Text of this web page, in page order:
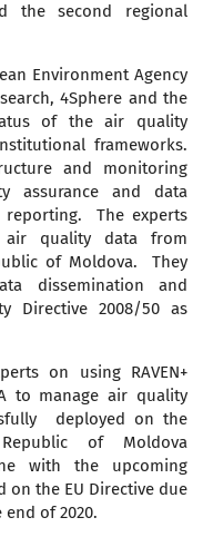
the second regional
Environment Agency
4Sphere and the
of the air quality
frameworks.
and monitoring
assurance and data
reporting. The experts
air quality data from
of Moldova. They
dissemination and
Directive 2008/50 as
on using RAVEN+
to manage air quality
deployed on the
of Moldova
with the upcoming
on the EU Directive due
of 2020.